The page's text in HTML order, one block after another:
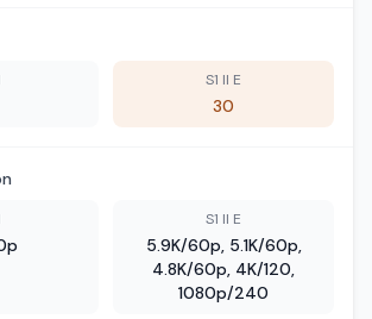
S1 II E
30
S1 II E
5.9K/60p, 5.1K/60p,
4.8K/60p, 4K/120,
1080p/240